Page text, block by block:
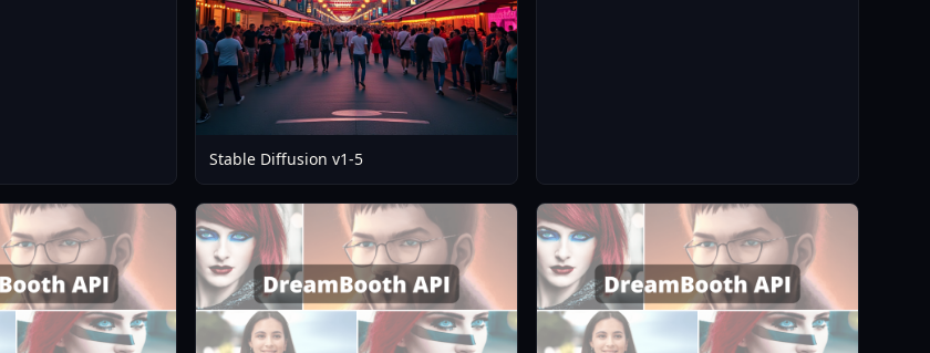
Stable Diffusion v1-5